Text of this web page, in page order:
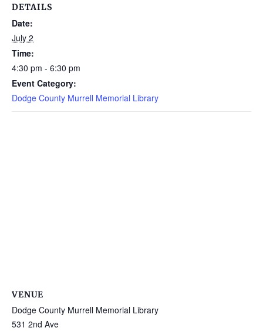
DETAILS
Date:
July 2
Time:
4:30 pm - 6:30 pm
Event Category:
Dodge County Murrell Memorial Library
VENUE
Dodge County Murrell Memorial Library
531 2nd Ave